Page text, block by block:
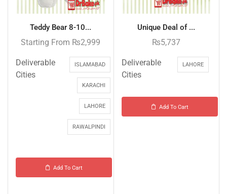
Teddy Bear 8-10...
Starting From ₨2,999
Deliverable
Cities
ISLAMABAD
KARACHI
LAHORE
RAWALPINDI
Add To Cart
Unique Deal of ...
₨5,737
Deliverable
Cities
LAHORE
Add To Cart